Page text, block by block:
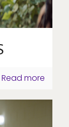
Read more